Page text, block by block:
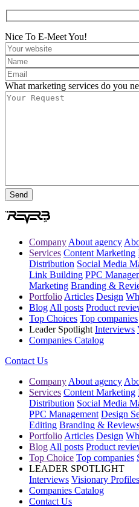
Nice To E-Meet You!
What marketing services do you
Company About agency
Services Content Marketing
Distribution Social Media
Link Building PPC
Marketing Branding &
Portfolio Articles Design
Blog All posts Product
Top Choices Top companies
Leader Spotlight Interviews
Companies Catalog
Contact Us
Company About agency
Services Content Marketing
Distribution Social Media
PPC Management Design
Editing Branding &
Portfolio Articles Design
Blog All posts Product
Top Choice Top companies
LEADER SPOTLIGHT
Interviews Visionary Profiles
Companies Catalog
Contact Us